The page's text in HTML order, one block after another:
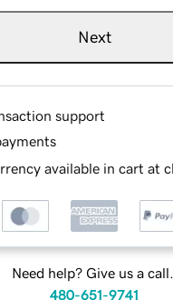
Next
support
available in cart at
Need help? Give us a call.
480-651-9741